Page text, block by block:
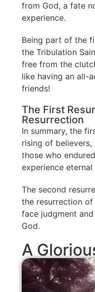
from God, a fate
experience.
Being part of the
the Tribulation
free from the
like having an all-
friends!
The First
Resurrection
In summary, the
rising of
those who
experience
The second
the resurrection
face judgment
God.
A